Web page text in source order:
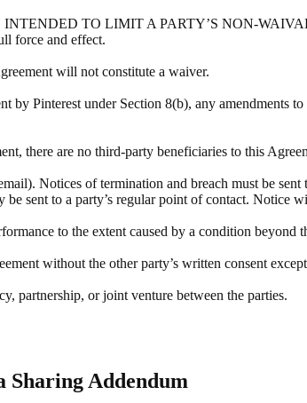
TO LIMIT A PARTY’S NON-
force and effect.
will not constitute a waiver.
by Pinterest under Section 8(b), any amendments
there are no third-party beneficiaries to this
Notices of termination and breach must be sent
sent to a party’s regular point of contact. Notice
to the extent caused by a condition beyond
without the other party’s written consent
partnership, or joint venture between the parties.
Addendum